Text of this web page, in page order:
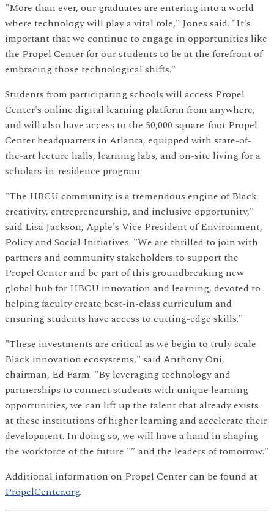
"More than ever, our graduates are entering into a world
where technology will play a vital role," Jones said. "It's
important that we continue to engage in opportunities like
the Propel Center for our students to be at the forefront of
embracing those technological shifts."
Students from participating schools will access Propel
Center's online digital learning platform from anywhere,
and will also have access to the 50,000 square-foot Propel
Center headquarters in Atlanta, equipped with state-of-
the-art lecture halls, learning labs, and on-site living for a
scholars-in-residence program.
"The HBCU community is a tremendous engine of Black
creativity, entrepreneurship, and inclusive opportunity,"
said Lisa Jackson, Apple's Vice President of Environment,
Policy and Social Initiatives. "We are thrilled to join with
partners and community stakeholders to support the
Propel Center and be part of this groundbreaking new
global hub for HBCU innovation and learning, devoted to
helping faculty create best-in-class curriculum and
ensuring students have access to cutting-edge skills."
"These investments are critical as we begin to truly scale
Black innovation ecosystems," said Anthony Oni,
chairman, Ed Farm. "By leveraging technology and
partnerships to connect students with unique learning
opportunities, we can lift up the talent that already exists
at these institutions of higher learning and accelerate their
development. In doing so, we will have a hand in shaping
the workforce of the future "” and the leaders of tomorrow."
Additional information on Propel Center can be found at
PropelCenter.org.